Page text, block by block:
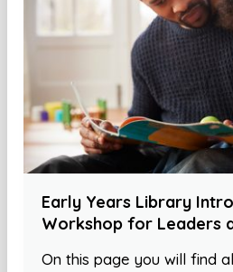
Early Years Library
Workshop for Leaders
On this page you will find